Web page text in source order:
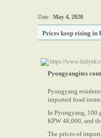
Date : May 4, 2020
Prices keep rising in
https://
Pyongyangites
Pyongyang
imported food
In Pyongyang, 100
KPW 48,000, and
The prices of